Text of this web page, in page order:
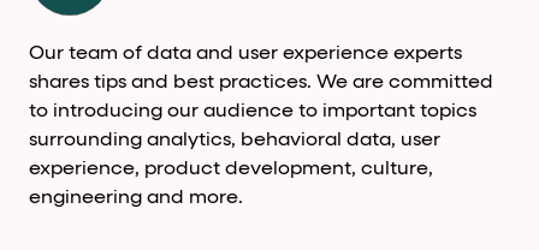
Our team of data and user experience experts
shares tips and best practices. We are committed
to introducing our audience to important topics
surrounding analytics, behavioral data, user
experience, product development, culture,
engineering and more.